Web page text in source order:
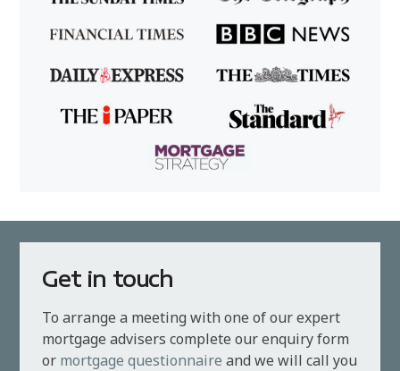
Get in touch
To arrange a meeting with one of our expert
mortgage advisers complete our enquiry form
or mortgage questionnaire and we will call you